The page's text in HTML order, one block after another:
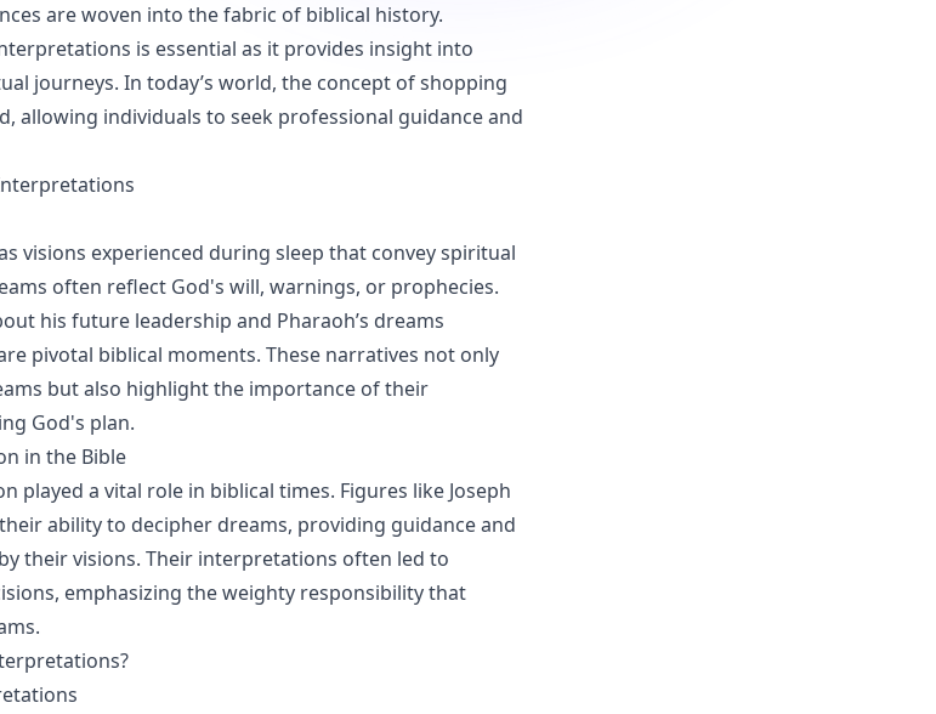
are woven into the fabric of biblical history.
is essential as it provides insight into
journeys. In today’s world, the concept of shopping
allowing individuals to seek professional guidance and
visions experienced during sleep that convey spiritual
often reflect God's will, warnings, or prophecies.
his future leadership and Pharaoh’s dreams
pivotal biblical moments. These narratives not only
but also highlight the importance of their
God's plan.
in the Bible
played a vital role in biblical times. Figures like Joseph
ability to decipher dreams, providing guidance and
their visions. Their interpretations often led to
emphasizing the weighty responsibility that